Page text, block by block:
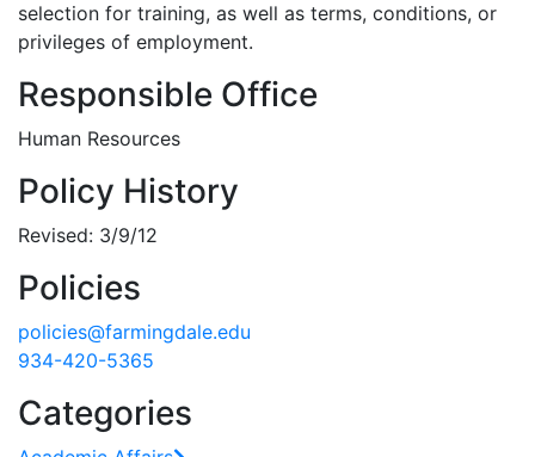
selection for training, as well as terms, conditions, or
privileges of employment.
Responsible Office
Human Resources
Policy History
Revised: 3/9/12
Policies
policies@farmingdale.edu
934-420-5365
Categories